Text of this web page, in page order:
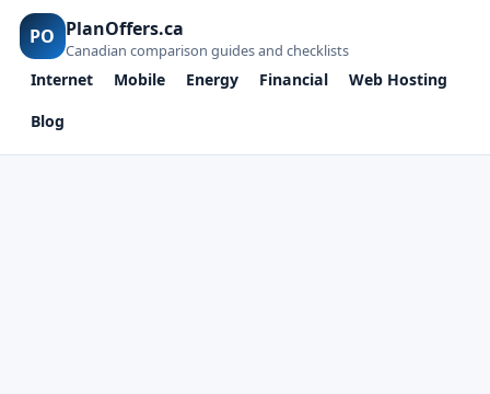
PO PlanOffers.ca
Canadian comparison guides and checklists
Internet Mobile Energy Financial
Web Hosting
Blog